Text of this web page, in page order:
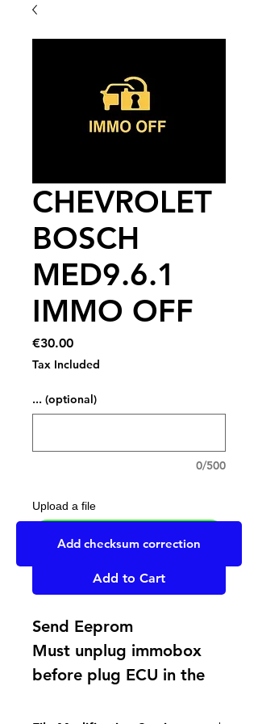
CHEVROLET
BOSCH
MED9.6.1
IMMO OFF
€30.00Price
Tax Included
... (optional)
0/500
Upload a file
Add to Cart
Send Eeprom
Must unplug immobox
before plug ECU in the
Add checksum correction